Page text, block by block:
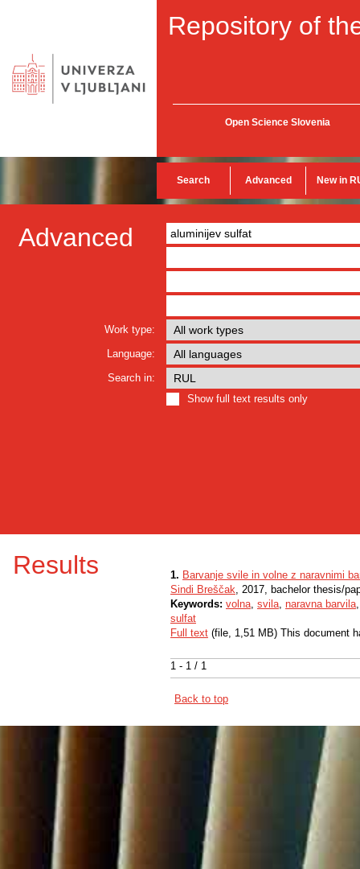
Repository of
Open Science Slovenia
Search Advanced New in
Advanced
Work type:
Language:
Search in:
Show full text results only
Results
1 - 1 / 1
1. Barvanje svile in volne z naravnimi
Sindi Breščak, 2017, bachelor thesis/
Keywords: volna, svila, naravna barvila
sulfat
Full text (file, 1,51 MB) This document
Back to top